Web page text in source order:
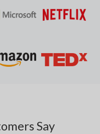
Say